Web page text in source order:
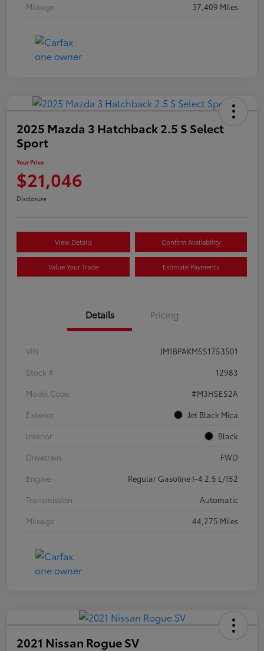
Mileage
37,409 Miles
2025 Mazda 3 Hatchback 2.5 S Select
Sport
Your Price
$21,046
Disclosure
View Details Confirm Availability
Value Your Trade Estimate Payments
Details Pricing
VIN
JM1BPAKM5S1753501
Stock #
12983
Model Code
#M3HSES2A
Exterior
Jet Black Mica
Interior
Black
Drivetrain
FWD
Engine
Regular Gasoline I-4 2.5 L/152
Transmission
Automatic
Mileage
44,275 Miles
2021 Nissan Rogue SV